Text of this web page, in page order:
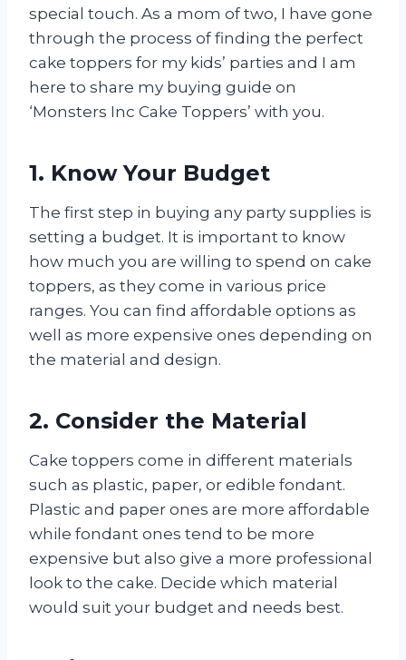
special touch. As a mom of two, I have gone
through the process of finding the perfect
cake toppers for my kids’ parties and I am
here to share my buying guide on
‘Monsters Inc Cake Toppers’ with you.
1. Know Your Budget
The first step in buying any party supplies is
setting a budget. It is important to know
how much you are willing to spend on cake
toppers, as they come in various price
ranges. You can find affordable options as
well as more expensive ones depending on
the material and design.
2. Consider the Material
Cake toppers come in different materials
such as plastic, paper, or edible fondant.
Plastic and paper ones are more affordable
while fondant ones tend to be more
expensive but also give a more professional
look to the cake. Decide which material
would suit your budget and needs best.